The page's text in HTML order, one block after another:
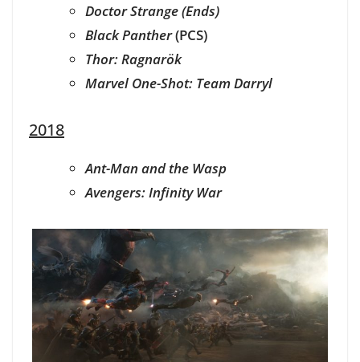
Doctor Strange (Ends)
Black Panther(PCS)
Thor: Ragnarök
Marvel One-Shot: Team Darryl
2018
Ant-Man and the Wasp
Avengers: Infinity War